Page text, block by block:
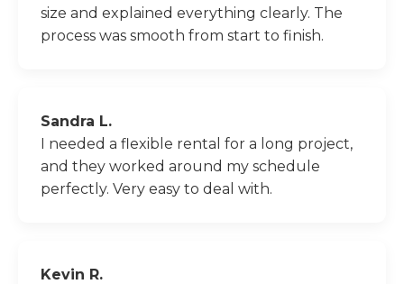
size and explained everything clearly. The
process was smooth from start to finish.
Sandra L.
I needed a flexible rental for a long project,
and they worked around my schedule
perfectly. Very easy to deal with.
Kevin R.